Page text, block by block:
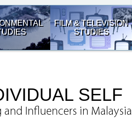
FILM & TELEVISION
STUDIES
SELF
and Influencers in Malaysia